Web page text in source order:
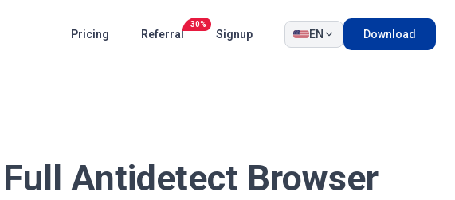
Pricing Referral
30%
Signup EN Download
Antidetect Browser